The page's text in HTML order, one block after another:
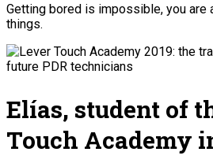
Getting bored is impossible, you are
things.
Elías, student of
Touch Academy